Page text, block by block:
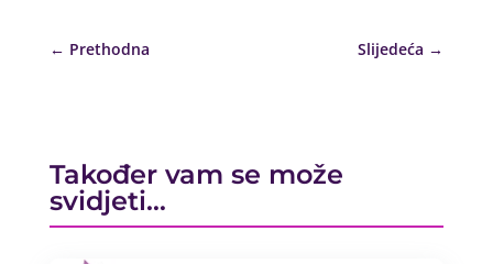
← Prethodna Slijedeća →
Također vam se može
svidjeti…